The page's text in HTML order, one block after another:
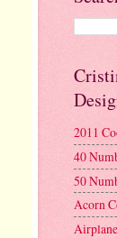
2011
40
50
Acorn